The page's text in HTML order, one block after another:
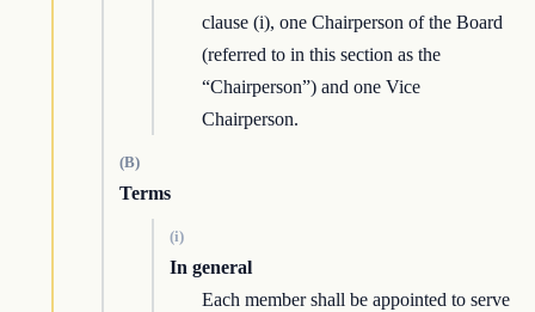
clause (i), one Chairperson of the Board
(referred to in this section as the
“Chairperson”) and one Vice
Chairperson.
(B)
Terms
(i)
In general
Each member shall be appointed to serve